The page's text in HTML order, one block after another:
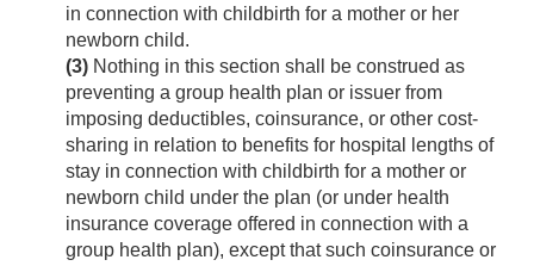
in connection with childbirth for a mother or her
newborn child.
(3) Nothing in this section shall be construed as
preventing a group health plan or issuer from
imposing deductibles, coinsurance, or other cost-
sharing in relation to benefits for hospital lengths of
stay in connection with childbirth for a mother or
newborn child under the plan (or under health
insurance coverage offered in connection with a
group health plan), except that such coinsurance or